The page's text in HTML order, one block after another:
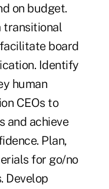
on budget.
transitional
board
Identify
human
CEOs to
and achieve
Plan,
for go/no
Develop